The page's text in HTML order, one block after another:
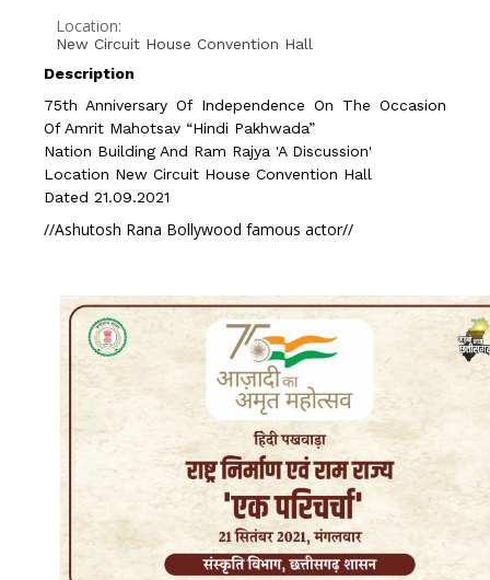
Location:
New Circuit House Convention Hall
Description
75th Anniversary Of Independence On The Occasion
Of Amrit Mahotsav “Hindi Pakhwada”
Nation Building And Ram Rajya 'a Discussion'
Location New Circuit House Convention Hall
Dated 21.09.2021
//Ashutosh Rana Bollywood famous actor//